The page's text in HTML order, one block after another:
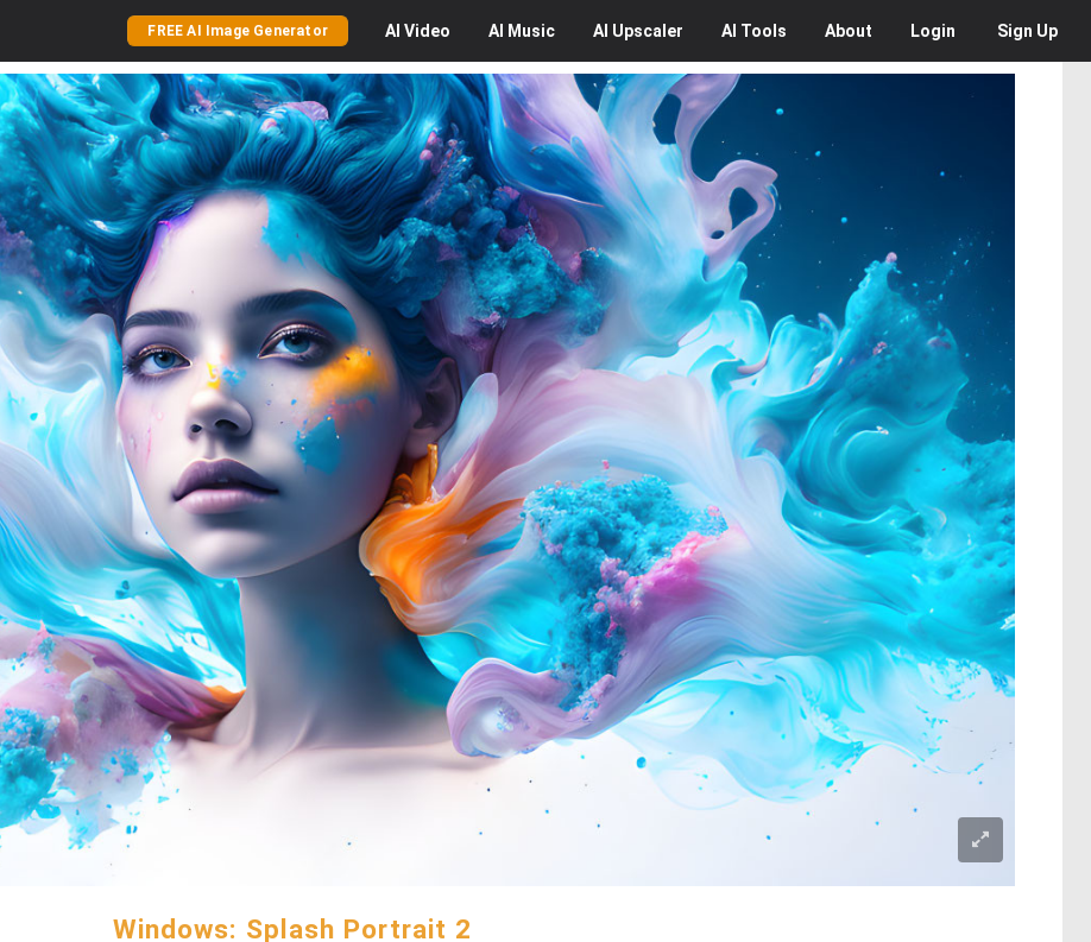
FREE AI Image Generator AI Video AI Music AI Upscaler AI Tools About Login Sign Up
Windows: Splash Portrait 2